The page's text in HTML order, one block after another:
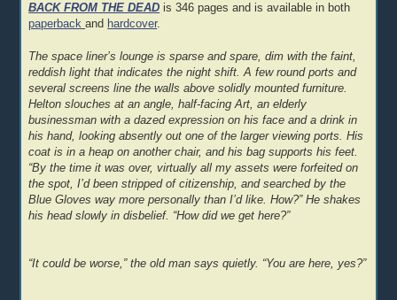
BACK FROM THE DEAD is 346 pages and is available in both
paperbackand hardcover.
The space liner’s lounge is sparse and spare, dim with the faint,
reddish light that indicates the night shift. A few round ports and
several screens line the walls above solidly mounted furniture.
Helton slouches at an angle, half-facing Art, an elderly
businessman with a dazed expression on his face and a drink in
his hand, looking absently out one of the larger viewing ports. His
coat is in a heap on another chair, and his bag supports his feet.
“By the time it was over, virtually all my assets were forfeited on
the spot, I’d been stripped of citizenship, and searched by the
Blue Gloves way more personally than I’d like. How?” He shakes
his head slowly in disbelief. “How did we get here?”
“It could be worse,” the old man says quietly. “You are here, yes?”